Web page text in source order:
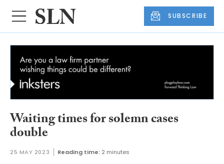
SUBSCRIBE
Waiting times for solemn cases
double
25 MAY 2023 Reading time: 2 minutes